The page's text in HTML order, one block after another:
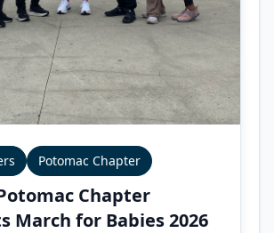
Potomac Chapter
Chapter
March for Babies 2026